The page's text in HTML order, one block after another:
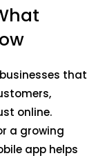
that
online.
a growing
app helps